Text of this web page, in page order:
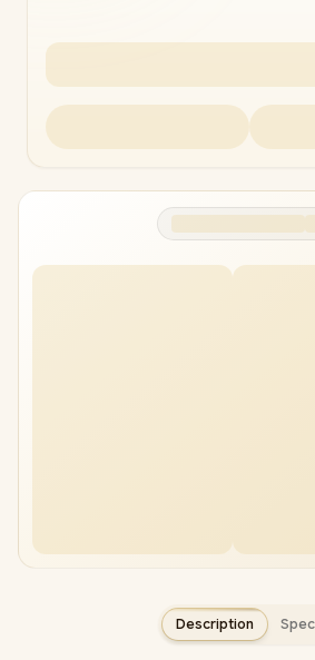
Description